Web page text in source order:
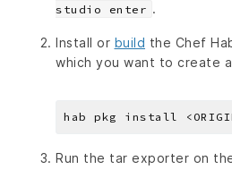
studio enter .
Install or build the Chef
which you want to create
Run the tar exporter on